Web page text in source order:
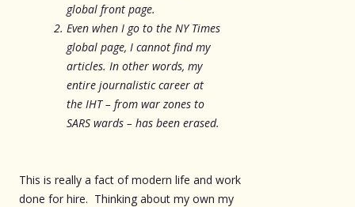
global front page.
Even when I go to the NY Times
global page, I cannot find my
articles. In other words, my
entire journalistic career at
the IHT – from war zones to
SARS wards – has been erased.
This is really a fact of modern life and work
done for hire. Thinking about my own my